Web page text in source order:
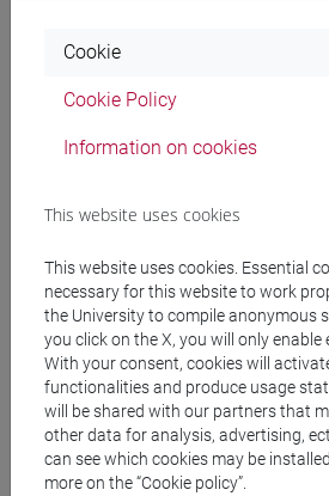
Teaching equipment
Materiali su Moodle
Degree Programmes and
[FM10] ANTROPOLOGIA
ETNOLOGIA,
Degree Programme
antropologia dell'asia
[LM20] LINGUE E CIVILTÀ
DELL'AFRICA
Degree Programme (DM270)
vicino e medio oriente
Cookie
Cookie Policy
Information on cookies
This website uses cookies
This website uses cookies. Essential
necessary for this website to work
the University to compile anonymous
you click on the X, you will only enable
With your consent, cookies will
functionalities and produce usage
will be shared with our partners that
other data for analysis, advertising,
can see which cookies may be
more on the “Cookie policy”.